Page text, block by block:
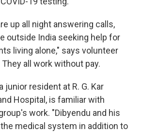
up all night answering calls,
outside India seeking help for
living alone," says volunteer
all work without pay.
junior resident at R. G. Kar
Hospital, is familiar with
work. "Dibyendu and his
medical system in addition to